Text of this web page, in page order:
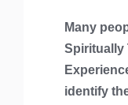
Many
Spiritually
identify